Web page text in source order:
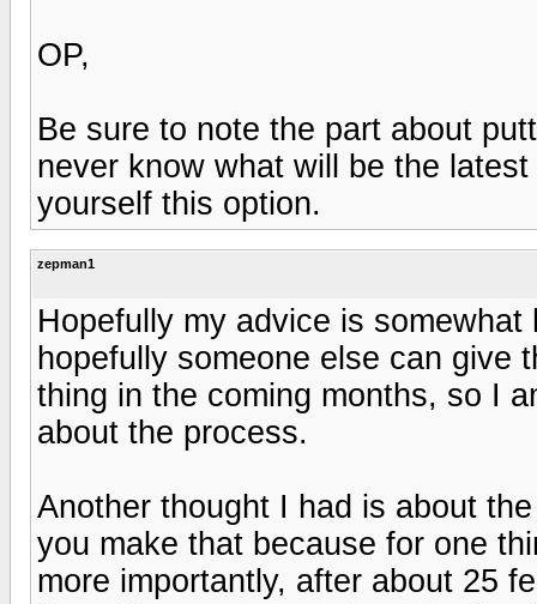
OP,
Be sure to note the part about
never know what will be the
yourself this option.
zepman1
Hopefully my advice is
hopefully someone else can give
thing in the coming months, so I
about the process.
Another thought I had is about
you make that because for one
more importantly, after about 25